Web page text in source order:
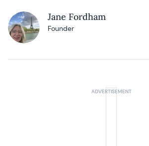
Jane Fordham
Founder